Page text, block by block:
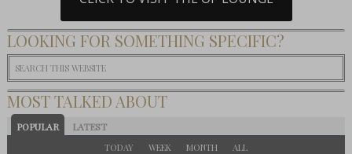
LOOKING FOR SOMETHING SPECIFIC?
MOST TALKED ABOUT
POPULAR LATEST
TODAY WEEK MONTH ALL